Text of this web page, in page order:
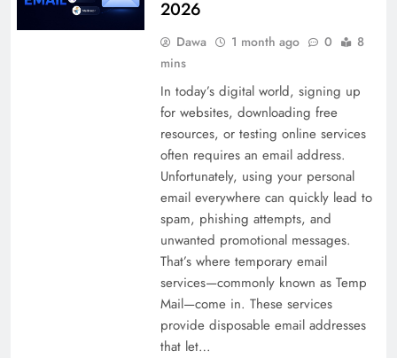
2026
Dawa 1 month ago 0
8
mins
In today’s digital world, signing up
for websites, downloading free
resources, or testing online services
often requires an email address.
Unfortunately, using your personal
email everywhere can quickly lead to
spam, phishing attempts, and
unwanted promotional messages.
That’s where temporary email
services—commonly known as Temp
Mail—come in. These services
provide disposable email addresses
that let…